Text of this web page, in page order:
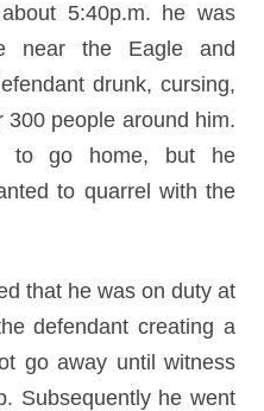
5:40p.m. he was
near the Eagle and
drunk, cursing,
people around him.
to go home, but he
to quarrel with the
that he was on duty at
defendant creating a
go away until witness
Subsequently he went